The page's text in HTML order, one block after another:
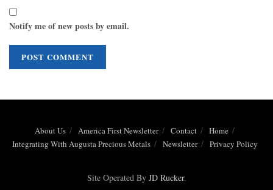
Notify me of new posts by email.
About Us America First Newsletter Contact
Home
Integrating With Augusta Precious Metals
Newsletter Privacy Policy
Site Operated By JD Rucker.